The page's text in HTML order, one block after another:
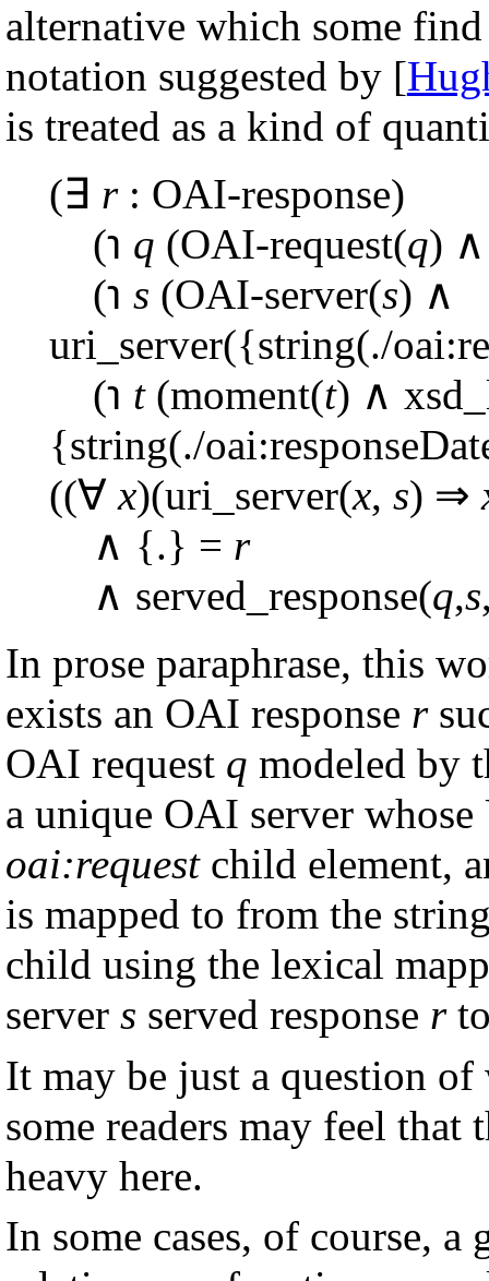
alternative which some
notation suggested by [
is treated as a kind of
(∃ r: OAI-response)
(℩ q (OAI-request(q) ∧
(℩ s (OAI-server(s) ∧
uri_server({string(./
(℩ t(moment(t) ∧
{string(./
((∀x)(uri_server(x, s) ⇒
∧ {.} = r
∧ served_response(q,s
In prose paraphrase, this
exists an OAI response r
OAI request q modeled by
a unique OAI server
oai:requestchild element,
is mapped to from the
child using the lexical
server s served response r
It may be just a question
some readers may feel that
heavy here.
In some cases, of course,